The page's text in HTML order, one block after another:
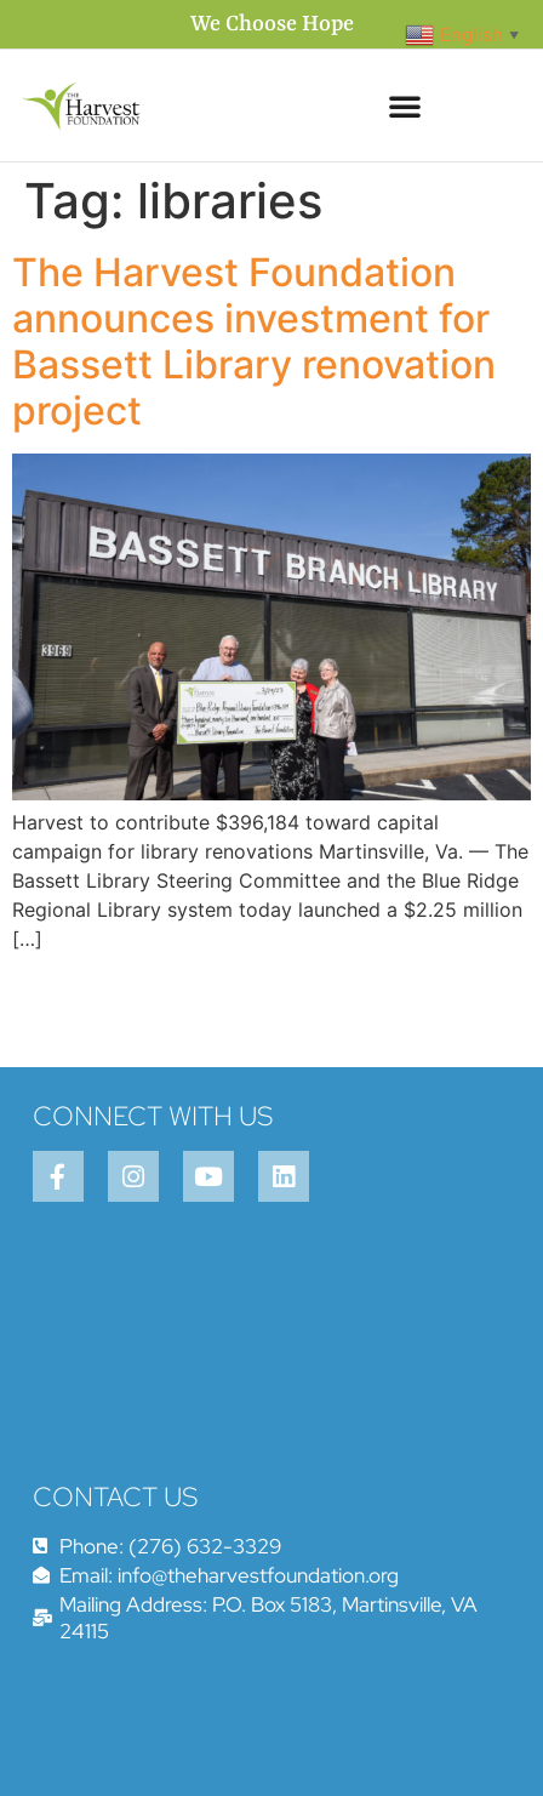
We Choose Hope
Tag: libraries
The Harvest Foundation
announces investment for
Bassett Library renovation
project
Harvest to contribute $396,184 toward capital
campaign for library renovations Martinsville, Va. — The
Bassett Library Steering Committee and the Blue Ridge
Regional Library system today launched a $2.25 million
[…]
CONNECT WITH US
CONTACT US
Phone: (276) 632-3329
Email: info@theharvestfoundation.org
Mailing Address: P.O. Box 5183, Martinsville, VA
24115
English ▼